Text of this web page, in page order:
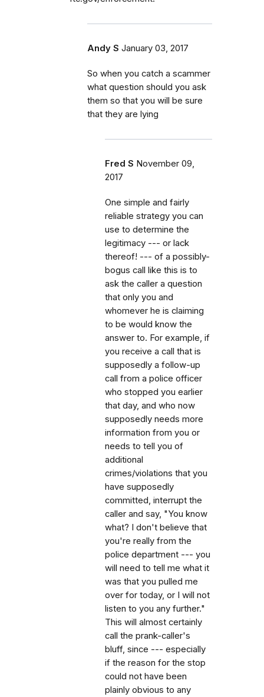
Andy S January 03, 2017
So when you catch a scammer
what question should you ask
them so that you will be sure
that they are lying
Fred S November 09,
2017
One simple and fairly
reliable strategy you can
use to determine the
legitimacy --- or lack
thereof! --- of a possibly-
bogus call like this is to
ask the caller a question
that only you and
whomever he is claiming
to be would know the
answer to. For example, if
you receive a call that is
supposedly a follow-up
call from a police officer
who stopped you earlier
that day, and who now
supposedly needs more
information from you or
needs to tell you of
additional
crimes/violations that you
have supposedly
committed, interrupt the
caller and say, "You know
what? I don't believe that
you're really from the
police department --- you
will need to tell me what it
was that you pulled me
over for today, or I will not
listen to you any further."
This will almost certainly
call the prank-caller's
bluff, since --- especially
if the reason for the stop
could not have been
plainly obvious to any